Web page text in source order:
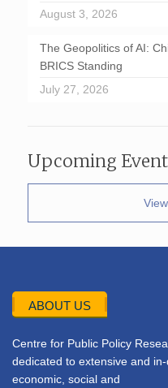
August 3, 2026
The Geopolitics of AI:
BRICS Standing
July 27, 2026
Upcoming
ABOUT US
Centre for Public Policy
dedicated to extensive and
economic, social and